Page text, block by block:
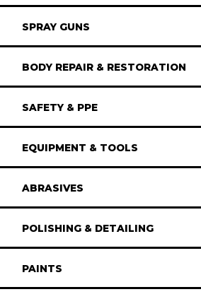
SPRAY GUNS
BODY REPAIR & RESTORATION
SAFETY & PPE
EQUIPMENT & TOOLS
ABRASIVES
POLISHING & DETAILING
PAINTS